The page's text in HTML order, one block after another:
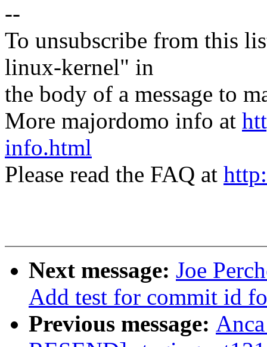
--
To unsubscribe from this
linux-kernel" in
the body of a message to
More majordomo info at
info.html
Please read the FAQ at
Next message: Joe
Add test for commit id
Previous message: